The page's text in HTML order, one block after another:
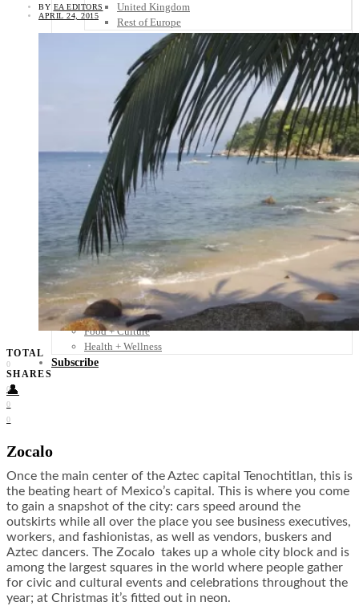
United Kingdom
Rest of Europe
Belize
Costa Rica
El Salvador
Guatemala
Honduras
Nicaragua
Panama
Others
Africa
Asia
Australia
North America
South America
Middle East
Rest of the World
Travel Tips
Know Before You Go
Packing List
Food + Culture
Health + Wellness
Subscribe
👤
BY EA EDITORS
APRIL 24, 2015
TOTAL
0
SHARES
0
0
0
Zocalo
Once the main center of the Aztec capital Tenochtitlan, this is
the beating heart of Mexico’s capital. This is where you come
to gain a snapshot of the city: cars speed around the
outskirts while all over the place you see business executives,
workers, and fashionistas, as well as vendors, buskers and
Aztec dancers. The Zocalo takes up a whole city block and is
among the largest squares in the world where people gather
for civic and cultural events and celebrations throughout the
year; at Christmas it’s fitted out in neon.